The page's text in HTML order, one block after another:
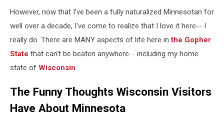
However, now that I've been a fully naturalized Minnesotan for
well over a decade, I've come to realize that I love it here-- I
really do. There are MANY aspects of life here inthe Gopher
State that can't be beaten anywhere-- including my home
state of Wisconsin.
The Funny Thoughts Wisconsin Visitors
Have About Minnesota